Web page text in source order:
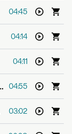
04:45
04:14
04:11
04:55
3LAU
03:02